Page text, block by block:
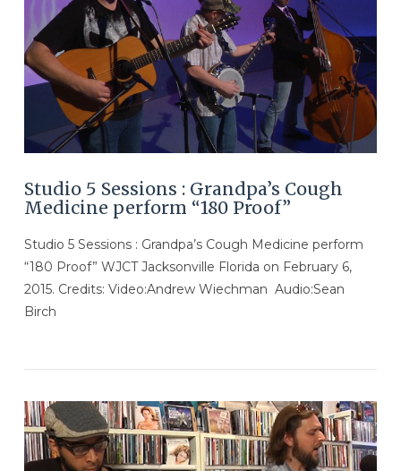
VIEW POST
Studio 5 Sessions : Grandpa’s Cough
Medicine perform “180 Proof”
Studio 5 Sessions : Grandpa’s Cough Medicine perform
“180 Proof” WJCT Jacksonville Florida on February 6,
2015. Credits: Video:Andrew Wiechman Audio:Sean
Birch